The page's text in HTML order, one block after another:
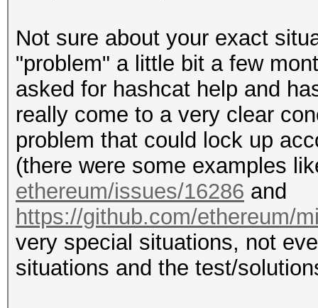
Not sure about your exact
"problem" a little bit a few
asked for hashcat help and
really come to a very clear
problem that could lock up
(there were some examples
ethereum/issues/16286 and
https://github.com/ethereum/
very special situations, not
situations and the test/